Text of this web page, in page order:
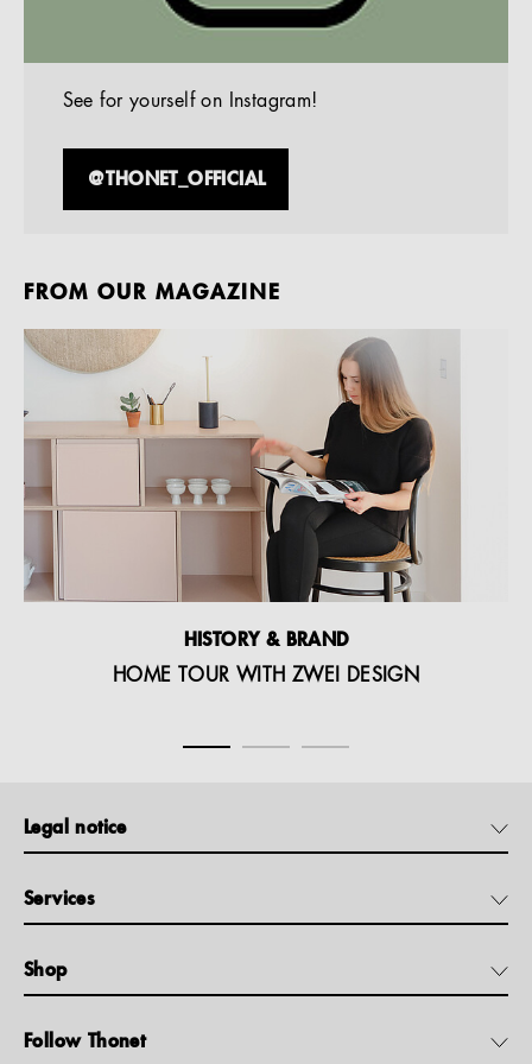
See for yourself on Instagram!
@THONET_OFFICIAL
FROM OUR MAGAZINE
HISTORY & BRAND
HOME TOUR WITH ZWEI DESIGN
Legal notice
Services
Shop
Follow Thonet